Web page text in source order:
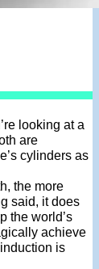
looking at a
are
cylinders as
the more
said, it does
the world’s
achieve
is